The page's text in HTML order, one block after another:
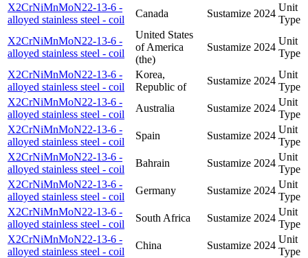
X2CrNiMnMoN22-13-6 -
alloyed stainless steel - coil
Canada Sustamize 2024
Unit
Type
X2CrNiMnMoN22-13-6 -
alloyed stainless steel - coil
United States
of America
(the)
Sustamize 2024
Unit
Type
X2CrNiMnMoN22-13-6 -
alloyed stainless steel - coil
Korea,
Republic of
Sustamize 2024
Unit
Type
X2CrNiMnMoN22-13-6 -
alloyed stainless steel - coil
Australia Sustamize 2024
Unit
Type
X2CrNiMnMoN22-13-6 -
alloyed stainless steel - coil
Spain Sustamize 2024
Unit
Type
X2CrNiMnMoN22-13-6 -
alloyed stainless steel - coil
Bahrain Sustamize 2024
Unit
Type
X2CrNiMnMoN22-13-6 -
alloyed stainless steel - coil
Germany Sustamize 2024
Unit
Type
X2CrNiMnMoN22-13-6 -
alloyed stainless steel - coil
South Africa Sustamize 2024
Unit
Type
X2CrNiMnMoN22-13-6 -
alloyed stainless steel - coil
China Sustamize 2024
Unit
Type